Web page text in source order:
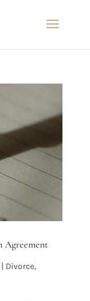
Agreement
Divorce,